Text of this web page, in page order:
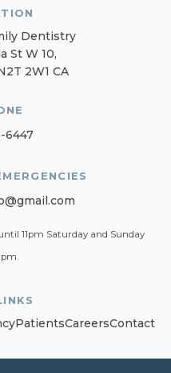
Dentistry
St W 10
2W1 CA
6447
11pm Saturday and Sunday
PatientsCareersContact